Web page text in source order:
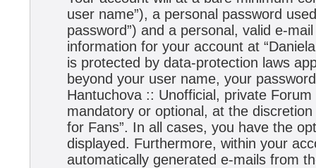
user name”), a personal password
password”) and a personal, valid e-
information for your account at
is protected by data-protection laws
beyond your user name, your
Hantuchova :: Unofficial, private
mandatory or optional, at the
for Fans”. In all cases, you have the
displayed. Furthermore, within your
automatically generated e-mails from